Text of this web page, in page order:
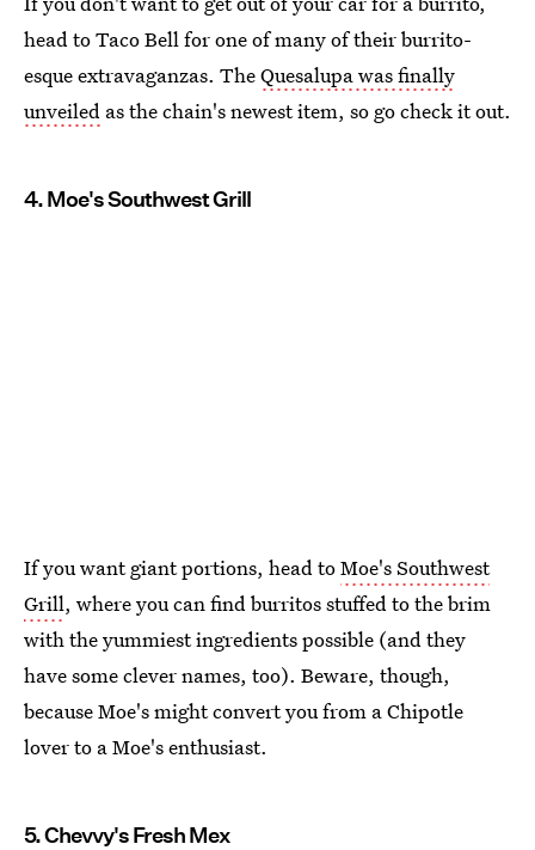
head to Taco Bell for one of many of their burrito-
esque extravaganzas. TheQuesalupa was finally
unveiled as the chain's newest item, so go check it out.
4. Moe's Southwest Grill
If you want giant portions, head toMoe's Southwest
Grill, where you can find burritos stuffed to the brim
with the yummiest ingredients possible (and they
have some clever names, too). Beware, though,
because Moe's might convert you from a Chipotle
lover to a Moe's enthusiast.
5. Chevvy's Fresh Mex